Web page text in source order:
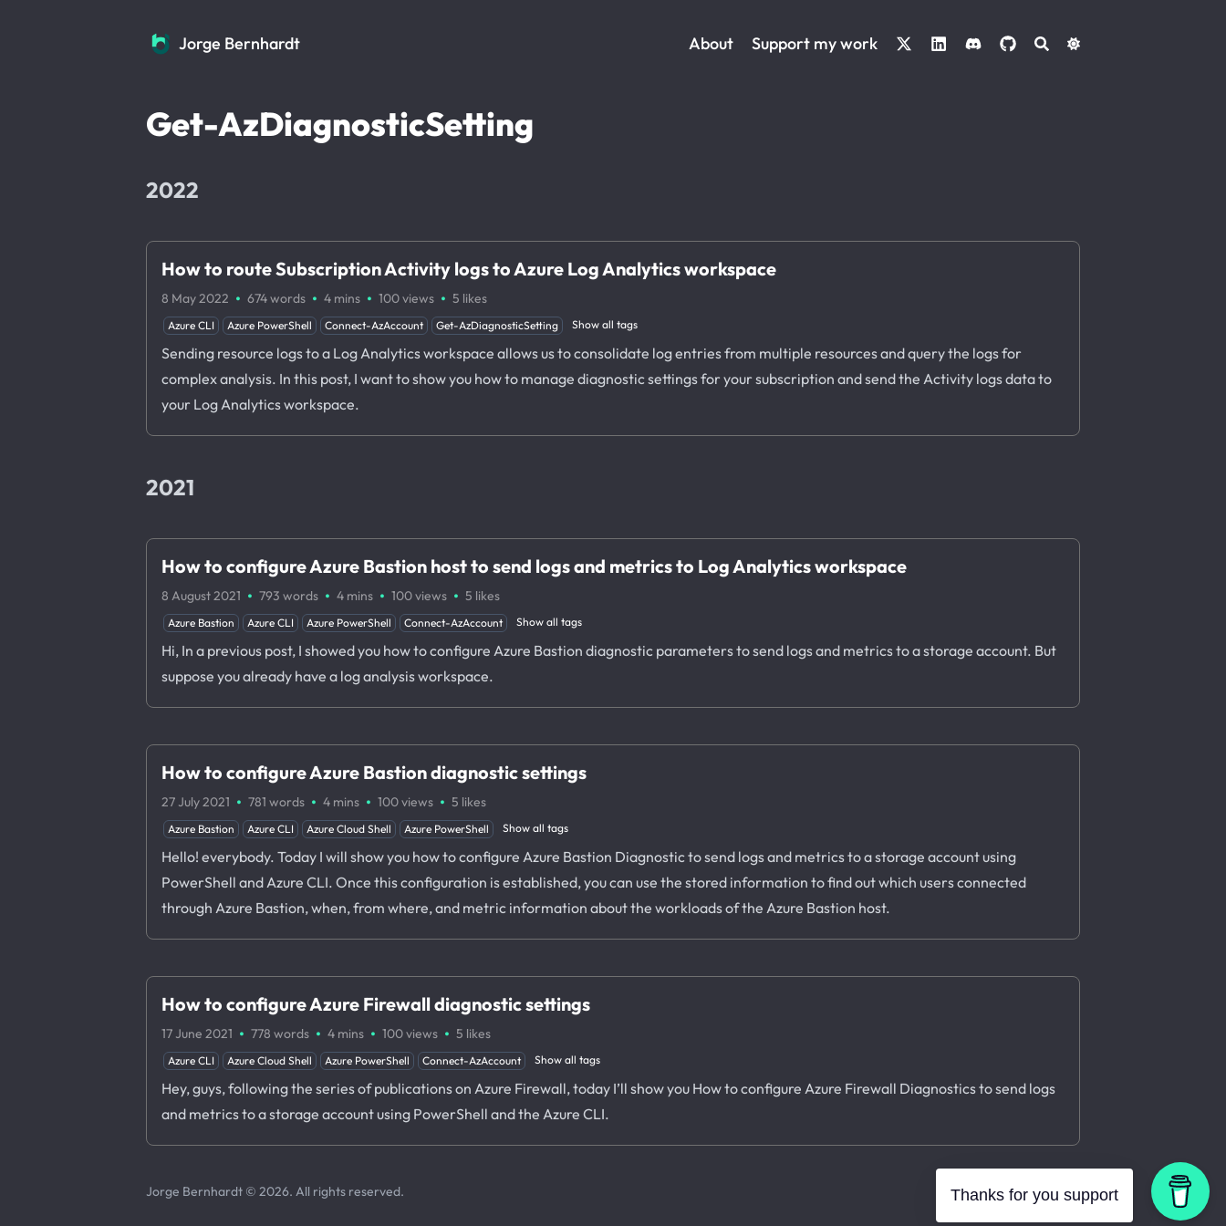
Jorge Bernhardt
Jorge Bernhardt About Support my work
Get-AzDiagnosticSetting
2022
How to route Subscription Activity logs to Azure Log Analytics workspace
8 May 2022 · 674 words · 4 mins · 100views · 5 likes
Azure CLI Azure PowerShell Connect-AzAccount Get-AzDiagnosticSetting Show all tags
Sending resource logs to a Log Analytics workspace allows us to consolidate log entries from multiple resources and query the logs for
complex analysis. In this post, I want to show you how to manage diagnostic settings for your subscription and send the Activity logs data to
your Log Analytics workspace.
2021
How to configure Azure Bastion host to send logs and metrics to Log Analytics workspace
8 August 2021 · 793 words · 4 mins · 100views · 5 likes
Azure Bastion Azure CLI Azure PowerShell Connect-AzAccount Show all tags
Hi, In a previous post, I showed you how to configure Azure Bastion diagnostic parameters to send logs and metrics to a storage account. But
suppose you already have a log analysis workspace.
How to configure Azure Bastion diagnostic settings
27 July 2021 · 781 words · 4 mins · 100views · 5 likes
Azure Bastion Azure CLI Azure Cloud Shell Azure PowerShell Show all tags
Hello! everybody. Today I will show you how to configure Azure Bastion Diagnostic to send logs and metrics to a storage account using
PowerShell and Azure CLI. Once this configuration is established, you can use the stored information to find out which users connected
through Azure Bastion, when, from where, and metric information about the workloads of the Azure Bastion host.
How to configure Azure Firewall diagnostic settings
17 June 2021 · 778 words · 4 mins · 100views · 5 likes
Azure CLI Azure Cloud Shell Azure PowerShell Connect-AzAccount Show all tags
Hey, guys, following the series of publications on Azure Firewall, today I’ll show you How to configure Azure Firewall Diagnostics to send logs
and metrics to a storage account using PowerShell and the Azure CLI.
Jorge Bernhardt © 2026. All rights reserved. Thanks for you support